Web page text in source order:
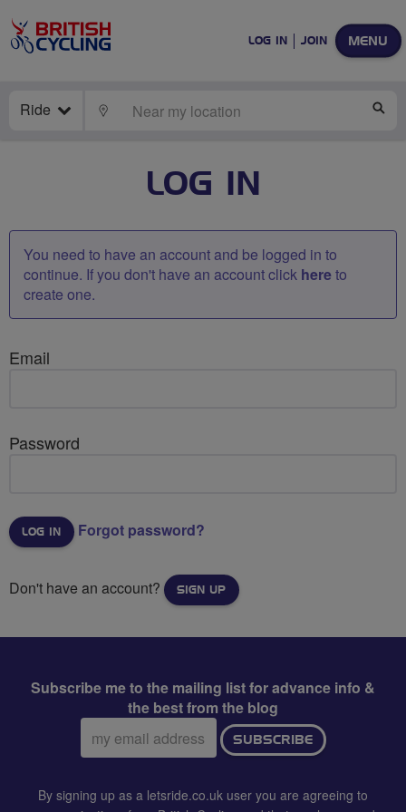
MENU
LOG IN JOIN
Ride LOCATE
LOG IN
You need to have an account and be logged in to
continue. If you don't have an account click hereto
create one.
Email
Password
Forgot password?
Don't have an account? SIGN UP
Subscribe me to the mailing list for advance info &
the best from the blog
Email
address:
SUBSCRIBE
By signing up as a letsride.co.uk user you are agreeing to